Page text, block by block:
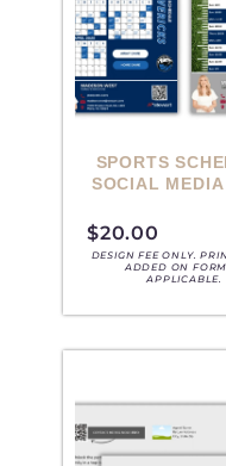
SPORTS
SOCIAL
$20.00
DESIGN FEE ONLY.
ADDED ON
APPLICABLE.